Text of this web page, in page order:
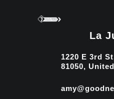
La
1220 E 3rd
81050,